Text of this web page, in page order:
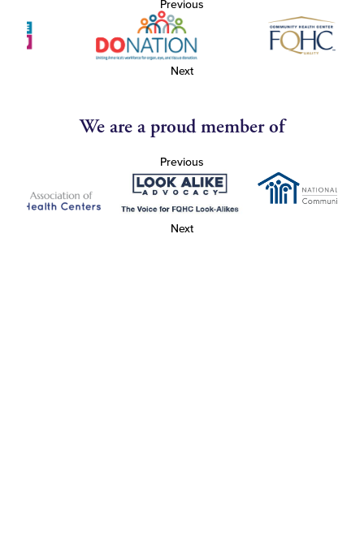
Previous
Next
We are a proud member of
Previous
Next